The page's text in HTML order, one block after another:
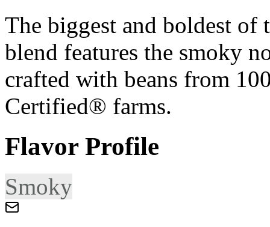
The biggest and boldest
blend features the smoky
crafted with beans from
Certified® farms.
Flavor Profile
Smoky